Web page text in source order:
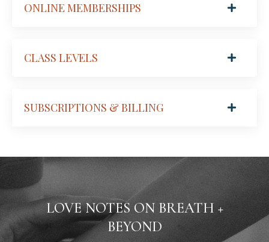
ONLINE MEMBERSHIPS
CLASS LEVELS
SUBSCRIPTIONS & BILLING
LOVE NOTES ON BREATH +
BEYOND